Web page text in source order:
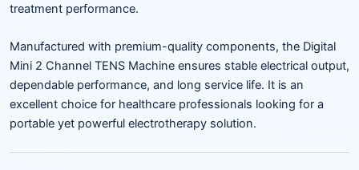
treatment performance.
Manufactured with premium-quality components, the Digital
Mini 2 Channel TENS Machine ensures stable electrical output,
dependable performance, and long service life. It is an
excellent choice for healthcare professionals looking for a
portable yet powerful electrotherapy solution.